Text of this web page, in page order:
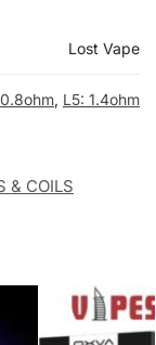
Lost Vape
, L5: 1.4ohm
& COILS